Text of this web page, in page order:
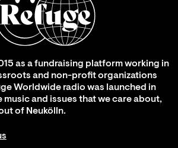
as a fundraising platform working in
and non-profit organizations
Worldwide radio was launched in
music and issues that we care about,
of Neukölln.